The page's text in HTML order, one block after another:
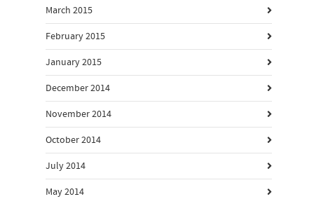
March 2015
February 2015
January 2015
December 2014
November 2014
October 2014
July 2014
May 2014